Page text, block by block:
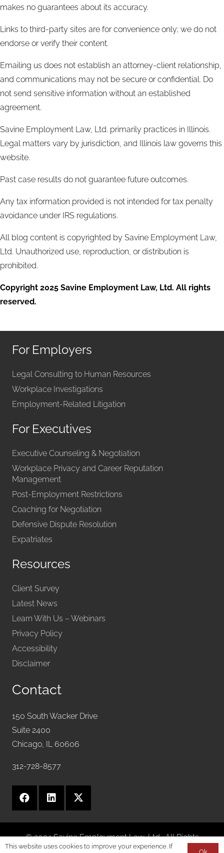
makes no guarantees about its accuracy.
Links to third-party sites are for convenience only; we do not
endorse or verify their content.
Emailing us does not establish an attorney-client relationship,
and communications may not be secure or confidential. Do
not send sensitive information without an established
agreement.
Savine Employment Law, Ltd. primarily practices in Illinois.
Legal matters vary by jurisdiction, and Illinois law governs this
website.
Past case results do not guarantee future outcomes.
Any tax information provided is not intended for tax penalty
avoidance under IRS regulations.
All blog content is copyrighted by Savine Employment Law,
Ltd. Unauthorized use, reproduction, or distribution is
prohibited.
Copyright 2025 Savine Employment Law, Ltd. All rights
reserved.
For Employers
Legal Consulting to Human Resources
Workplace Investigations
Employment-Related Litigation
For Executives
Executive Counseling & Negotiation
Workplace Privacy and Career Reputation
Management
Post-Employment Restrictions
Coaching for Negotiation
Defensive Dispute Resolution
Expatriates
Resources
Client Survey
Latest News
Learn With Us – Webinars
Privacy Policy
Accessibility
Disclaimer
Contact
150 South Wacker Drive
Suite 2400
Chicago, IL 60606
312-728-8577
© 2024 Savine Employment Law, Ltd.. All Rights
This website uses cookies to improve your experience. If
Ok